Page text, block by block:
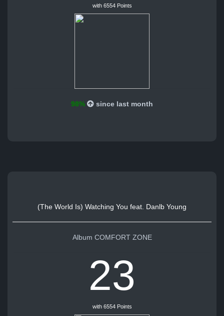
with 6554 Points
98% since last month
(The World Is) Watching You feat. Danlb Young
Album COMFORT ZONE
23
with 6554 Points